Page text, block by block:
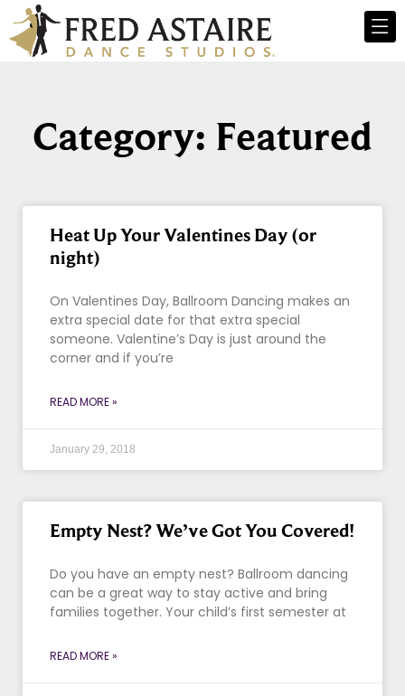
Category: Featured
Heat Up Your Valentines Day (or
night)
On Valentines Day, Ballroom Dancing makes an
extra special date for that extra special
someone. Valentine’s Day is just around the
corner and if you’re
READ MORE »
January 29, 2018
Empty Nest? We’ve Got You Covered!
Do you have an empty nest? Ballroom dancing
can be a great way to stay active and bring
families together. Your child’s first semester at
READ MORE »